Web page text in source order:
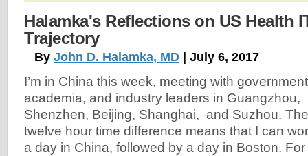
Halamka's Reflections on US Health
Trajectory
By John D. Halamka, MD | July 6, 2017
I’m in China this week, meeting with
academia, and industry leaders in Guangzhou,
Shenzhen, Beijing, Shanghai, and Suzhou. The
twelve hour time difference means that I can
a day in China, followed by a day in Boston. For